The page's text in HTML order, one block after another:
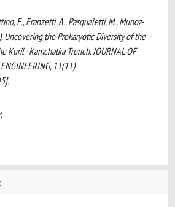
F., Franzetti, A., Pasqualetti, M., Munoz-
Uncovering the Prokaryotic Diversity of the
Kuril–Kamchatka Trench. JOURNAL OF
11(11)